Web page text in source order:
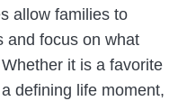
allow families to
and focus on what
it is a favorite
defining life moment,